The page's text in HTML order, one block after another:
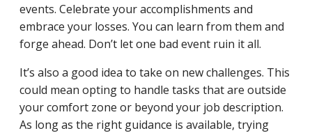
events. Celebrate your accomplishments and
embrace your losses. You can learn from them and
forge ahead. Don’t let one bad event ruin it all.
It’s also a good idea to take on new challenges. This
could mean opting to handle tasks that are outside
your comfort zone or beyond your job description.
As long as the right guidance is available, trying